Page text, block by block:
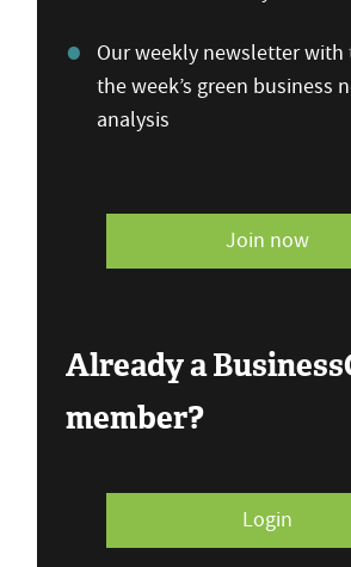
Our weekly newsletter with
the week’s green business
analysis
Join now
Already a
member?
Login